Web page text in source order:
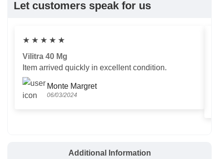
Let customers speak for us
★ ★ ★ ★ ★
Vilitra 40 Mg
Item arrived quickly in excellent condition.
Monte Margret
06/03/2024
Additional Information